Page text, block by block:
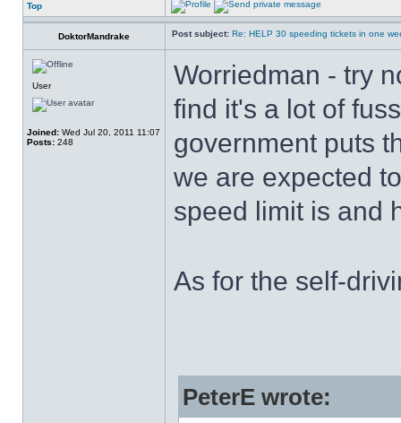
Top
DoktorMandrake Post subject: Re: HELP 30 speeding tickets in one
User
Joined: Wed Jul 20, 2011 11:07
Posts: 248
Worriedman - try
find it's a lot of
government puts
we are expected
speed limit is and
As for the self-
PeterE wrote: